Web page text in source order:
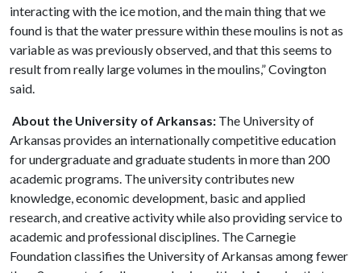
interacting with the ice motion, and the main thing that we
found is that the water pressure within these moulins is not as
variable as was previously observed, and that this seems to
result from really large volumes in the moulins,” Covington
said.
About the University of Arkansas: The University of
Arkansas provides an internationally competitive education
for undergraduate and graduate students in more than 200
academic programs. The university contributes new
knowledge, economic development, basic and applied
research, and creative activity while also providing service to
academic and professional disciplines. The Carnegie
Foundation classifies the University of Arkansas among fewer